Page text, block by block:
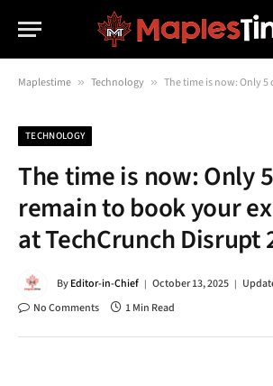
Maplestime » Technology » The time is now: Only 5 days remain to book
TECHNOLOGY
The time is now: Only
remain to book your
at TechCrunch Disrupt
ByEditor-in-Chief October 13, 2025
No Comments
1 Min Read